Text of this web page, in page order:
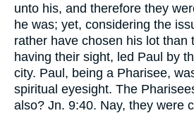
unto his, and therefore they
he was; yet, considering the
rather have chosen his lot than
having their sight, led Paul by
city. Paul, being a Pharisee,
spiritual eyesight. The
also? Jn. 9:40. Nay, they were